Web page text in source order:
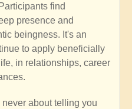
find
presence and
beingness. It's an
to apply beneficially
in relationships, career
about telling you